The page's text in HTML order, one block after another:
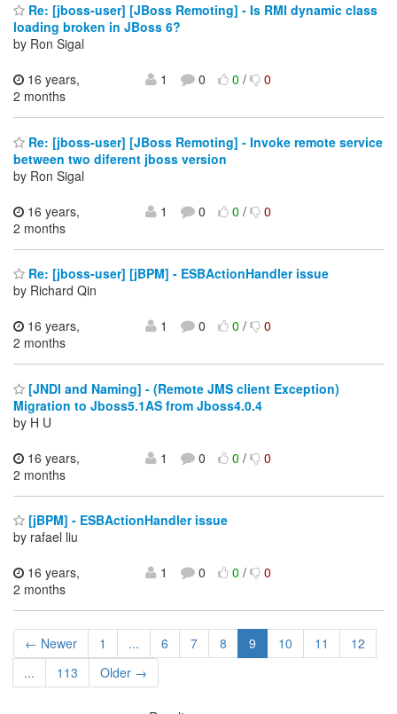
Re: [jboss-user] [JBoss Remoting] - Is RMI dynamic class
loading broken in JBoss 6?
by Ron Sigal
16 years,
2 months
1 0 0/ 0
Re: [jboss-user] [JBoss Remoting] - Invoke remote service
between two diferent jboss version
by Ron Sigal
16 years,
2 months
1 0 0/ 0
Re: [jboss-user] [jBPM] - ESBActionHandler issue
by Richard Qin
16 years,
2 months
1 0 0/ 0
[JNDI and Naming] - (Remote JMS client Exception)
Migration to Jboss5.1AS from Jboss4.0.4
by H U
16 years,
2 months
1 0 0/ 0
[jBPM] - ESBActionHandler issue
by rafael liu
16 years,
2 months
1 0 0/ 0
← Newer 1 ... 6 7 8 9 10 11
12
...
113 Older →